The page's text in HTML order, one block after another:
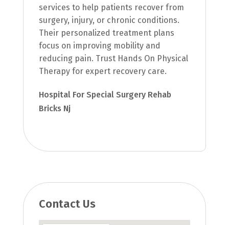
services to help patients recover from
surgery, injury, or chronic conditions.
Their personalized treatment plans
focus on improving mobility and
reducing pain. Trust Hands On Physical
Therapy for expert recovery care.
Hospital For Special Surgery Rehab
Bricks Nj
Contact Us